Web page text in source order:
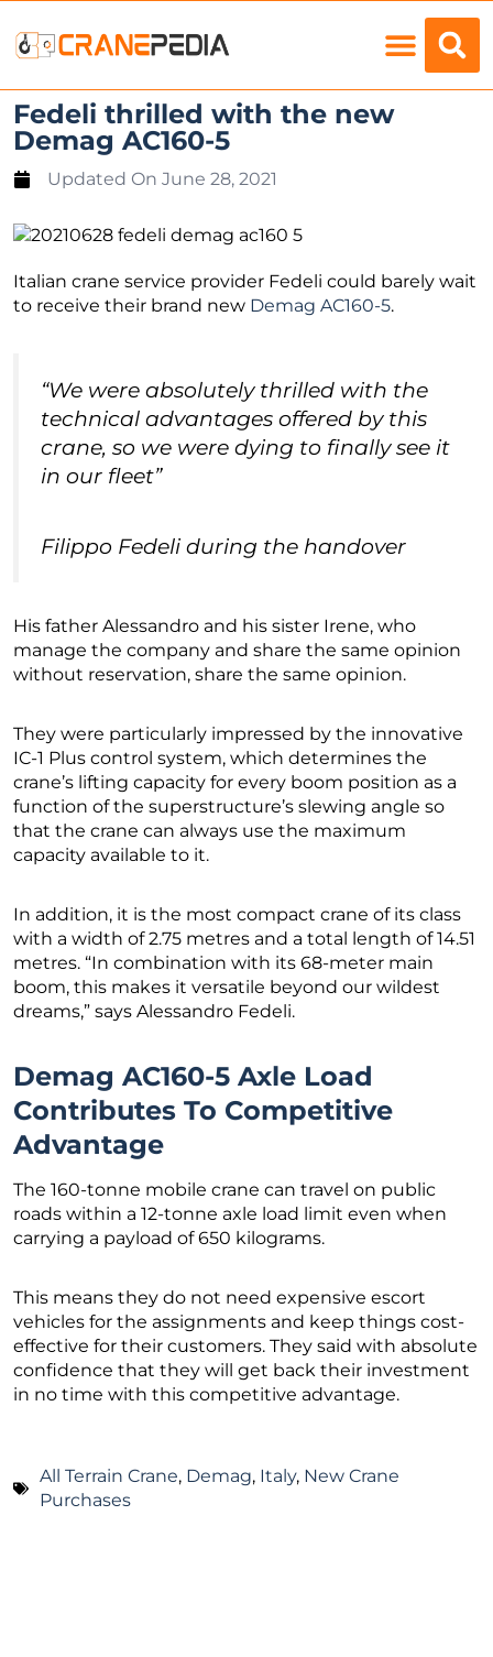
Fedeli thrilled with the new
Demag AC160-5
Updated On June 28, 2021
Italian crane service provider Fedeli could barely wait
to receive their brand new Demag AC160-5.
“We were absolutely thrilled with the
technical advantages offered by this
crane, so we were dying to finally see it
in our fleet”
Filippo Fedeli during the handover
His father Alessandro and his sister Irene, who
manage the company and share the same opinion
without reservation, share the same opinion.
They were particularly impressed by the innovative
IC-1 Plus control system, which determines the
crane’s lifting capacity for every boom position as a
function of the superstructure’s slewing angle so
that the crane can always use the maximum
capacity available to it.
In addition, it is the most compact crane of its class
with a width of 2.75 metres and a total length of 14.51
metres. “In combination with its 68-meter main
boom, this makes it versatile beyond our wildest
dreams,” says Alessandro Fedeli.
Demag AC160-5 Axle Load
Contributes To Competitive
Advantage
The 160-tonne mobile crane can travel on public
roads within a 12-tonne axle load limit even when
carrying a payload of 650 kilograms.
This means they do not need expensive escort
vehicles for the assignments and keep things cost-
effective for their customers. They said with absolute
confidence that they will get back their investment
in no time with this competitive advantage.
All Terrain Crane, Demag, Italy, New Crane
Purchases